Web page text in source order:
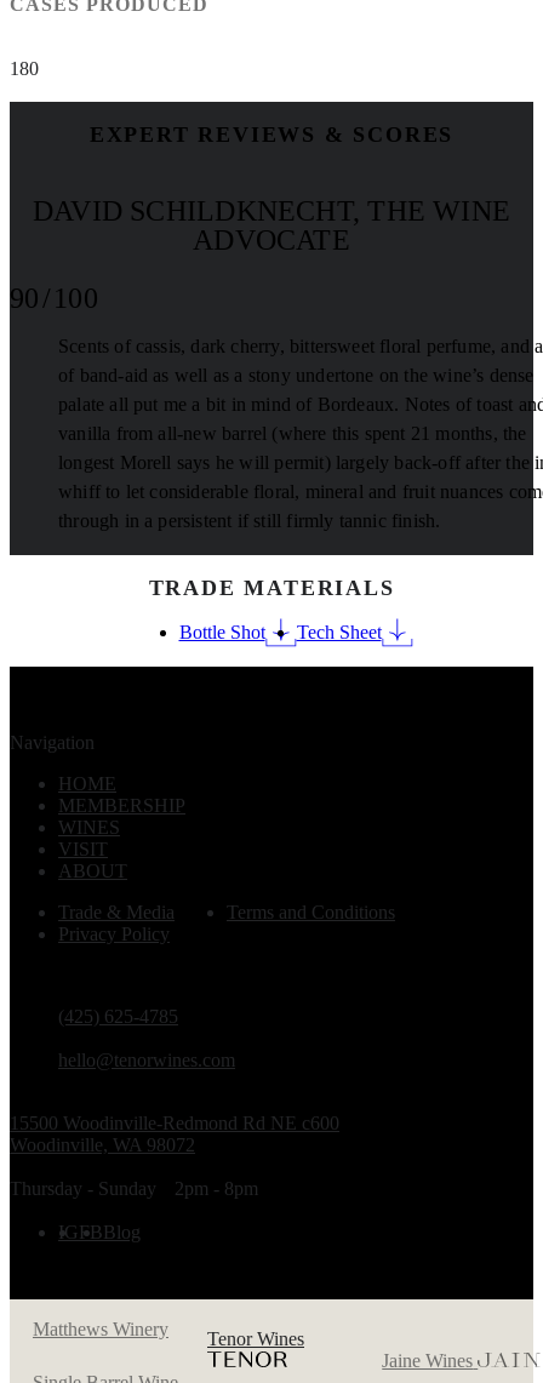
180
EXPERT REVIEWS & SCORES
DAVID SCHILDKNECHT, THE WINE
ADVOCATE
90 / 100
Scents of cassis, dark cherry, bittersweet floral perfume, and
of band-aid as well as a stony undertone on the wine’s dense
palate all put me a bit in mind of Bordeaux. Notes of toast
vanilla from all-new barrel (where this spent 21 months, the
longest Morell says he will permit) largely back-off after the
whiff to let considerable floral, mineral and fruit nuances
through in a persistent if still firmly tannic finish.
TRADE MATERIALS
Bottle Shot Tech Sheet
(425) 625-4785
hello@tenorwines.com
15500 Woodinville-Redmond Rd NE c600
Woodinville, WA 98072
Thursday - Sunday 2pm - 8pm
IGFBBlog
Navigation
HOME
MEMBERSHIP
WINES
VISIT
ABOUT
Trade & Media
Terms and Conditions
Privacy Policy
Matthews Winery
Tenor Wines
Jaine Wines